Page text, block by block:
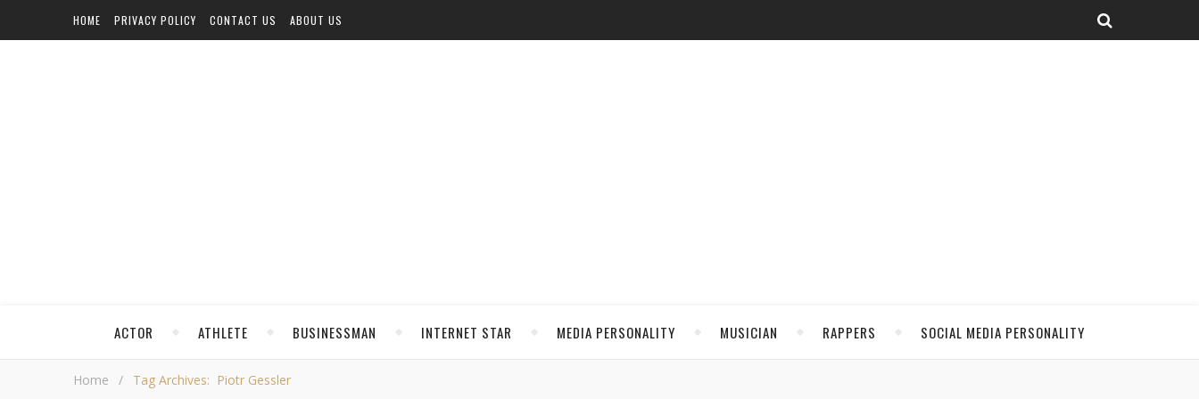
HOME PRIVACY POLICY CONTACT US ABOUT US
ACTOR ATHLETE BUSINESSMAN INTERNET STAR MEDIA PERSONALITY MUSICIAN RAPPERS SOCIAL MEDIA PERSONALITY
Home / Tag Archives: Piotr Gessler